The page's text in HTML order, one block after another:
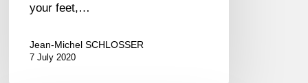
your feet,…
Jean-Michel SCHLOSSER
7 July 2020